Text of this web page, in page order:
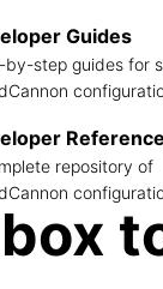
Guides
by-step guides for
Reference
repository of